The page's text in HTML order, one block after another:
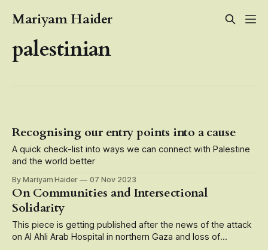
Mariyam Haider
palestinian
Recognising our entry points into a cause
A quick check-list into ways we can connect with Palestine
and the world better
By Mariyam Haider 07 Nov 2023
On Communities and Intersectional
Solidarity
This piece is getting published after the news of the attack
on Al Ahli Arab Hospital in northern Gaza and loss of